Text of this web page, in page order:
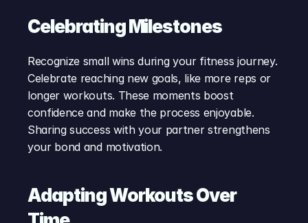
Celebrating Milestones
Recognize small wins during your fitness journey.
Celebrate reaching new goals, like more reps or
longer workouts. These moments boost
confidence and make the process enjoyable.
Sharing success with your partner strengthens
your bond and motivation.
Adapting Workouts Over